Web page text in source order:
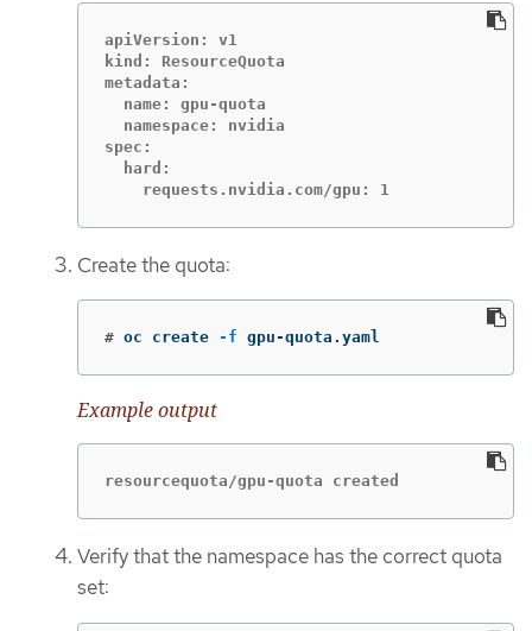
apiVersion: v1
kind: ResourceQuota
metadata:
  name: gpu-quota
  namespace: nvidia
spec:
  hard:
    requests.nvidia.com/gpu: 1
Create the quota:
# oc create -f gpu-quota.yaml
Example output
resourcequota/gpu-quota created
Verify that the namespace has the correct quota
set: